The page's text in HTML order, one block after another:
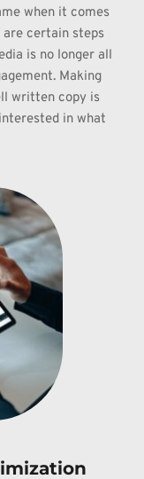
when it comes
certain steps
is no longer all
Making
written copy is
interested in what